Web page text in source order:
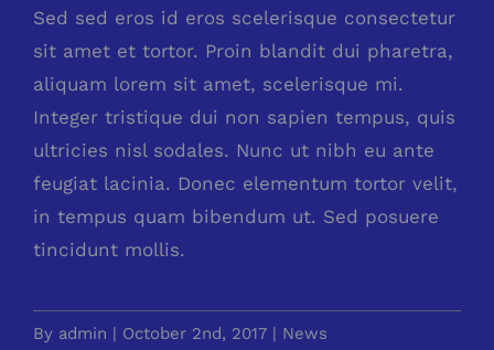
Sed sed eros id eros scelerisque consectetur
sit amet et tortor. Proin blandit dui pharetra,
aliquam lorem sit amet, scelerisque mi.
Integer tristique dui non sapien tempus, quis
ultricies nisl sodales. Nunc ut nibh eu ante
feugiat lacinia. Donec elementum tortor velit,
in tempus quam bibendum ut. Sed posuere
tincidunt mollis.
By admin | October 2nd, 2017 | News